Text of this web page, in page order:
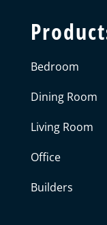
Bedroom
Dining Room
Living Room
Office
Builders